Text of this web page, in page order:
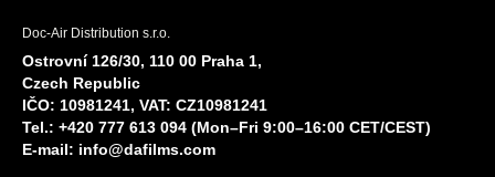
Doc-Air Distribution s.r.o.
Ostrovní 126/30, 110 00 Praha 1,
Czech Republic
IČO: 10981241, VAT: CZ10981241
Tel.: +420 777 613 094 (Mon–Fri 9:00–16:00 CET/CEST)
E-mail: info@dafilms.com